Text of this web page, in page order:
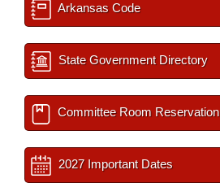
Arkansas Code
State Government Directory
Committee Room Reservation
2027 Important Dates